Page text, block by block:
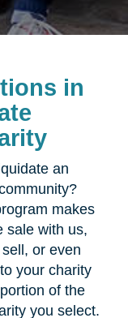
in
an
makes
sale with us,
or even
your charity
of the
you select.